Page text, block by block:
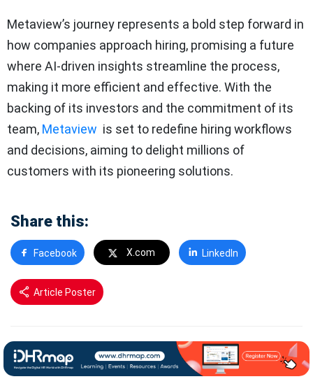
Metaview’s journey represents a bold step forward in
how companies approach hiring, promising a future
where AI-driven insights streamline the process,
making it more efficient and effective. With the
backing of its investors and the commitment of its
team, Metaview is set to redefine hiring workflows
and decisions, aiming to delight millions of
customers with its pioneering solutions.
Share this:
Facebook X.com LinkedIn
Article Poster